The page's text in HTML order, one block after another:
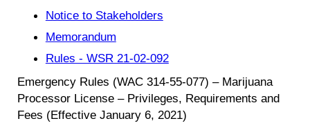
Notice to Stakeholders
Memorandum
Rules - WSR 21-02-092
Emergency Rules (WAC 314-55-077) – Marijuana
Processor License – Privileges, Requirements and
Fees (Effective January 6, 2021)